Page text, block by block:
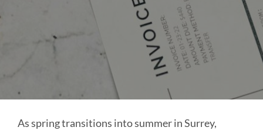
As spring transitions into summer in Surrey,